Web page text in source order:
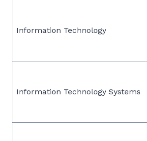
Information Technology
Information Technology Systems